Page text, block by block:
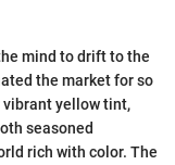
mind to drift to the
the market for so
vibrant yellow tint,
seasoned
rich with color. The